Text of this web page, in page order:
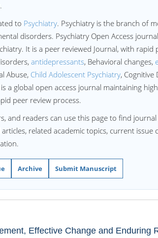
to Psychiatry. Psychiatry is the branch of
disorders. Psychiatry Open Access
It is a peer reviewed Journal, with
antidepressants, Behavioral changes,
Abuse, Child Adolescent Psychiatry,
a global open access journal maintaining
peer review process.
and readers can use this page to find
related academic topics, current issue
Archive Submit Manuscript
Effective Change and Enduring